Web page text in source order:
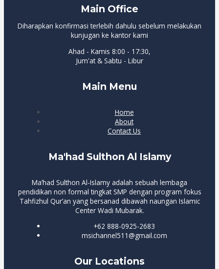
Main Office
Diharapkan konfirmasi terlebih dahulu sebelum melakukan
kunjugan ke kantor kami
Ahad - Kamis 8:00 - 17:30,
Jum'at & Sabtu - Libur
Main Menu
Home
About
Contact Us
Ma'had Sulthon Al Islamy
Ma’had Sulthon Al-Islamy adalah sebuah lembaga
pendidikan non formal tingkat SMP dengan program fokus
Tahfizhul Qur’an yang bersanad dibawah naungan Islamic
Center Wadi Mubarak.
+62 888-0925-2683
msichannel511@gmail.com
Our Locations